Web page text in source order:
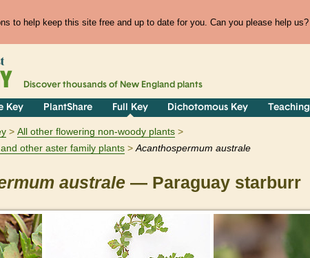
to help keep this site free and up to date for you. Can you please help us?
Discover thousands of New England plants
Key PlantShare Full Key Dichotomous Key Teaching
All other flowering non-woody plants
other aster family plants
Acanthospermum australe
australe — Paraguay starburr